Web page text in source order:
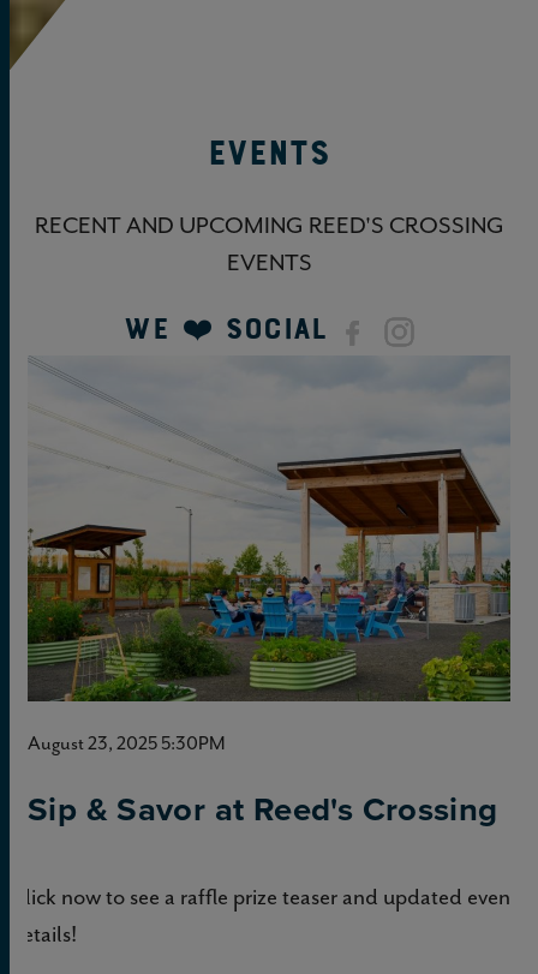
Events
RECENT AND UPCOMING REED'S CROSSING
EVENTS
We ❤️ Social
August 23, 2025 5:30PM
Sip & Savor at Reed's Crossing
Click now to see a raffle prize teaser and updated event
details!